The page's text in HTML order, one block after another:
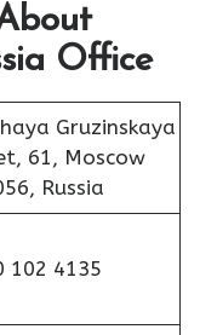
Office
Gruzinskaya
61, Moscow
Russia
102 4135